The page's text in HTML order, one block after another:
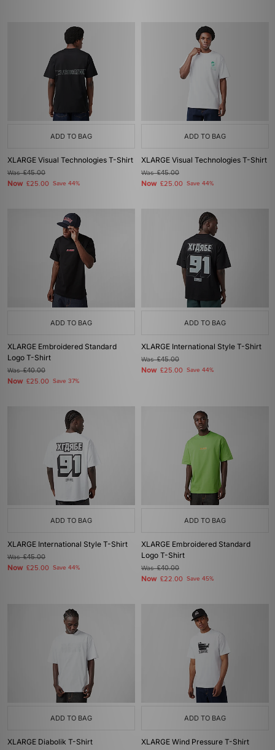
ADD TO BAG
XLARGE Visual Technologies T-Shirt
Was£45.00
Now £25.00 Save 44%
ADD TO BAG
XLARGE Visual Technologies T-Shirt
Was£45.00
Now £25.00 Save 44%
ADD TO BAG
XLARGE Embroidered Standard
Logo T-Shirt
Was£40.00
Now £25.00 Save 37%
ADD TO BAG
XLARGE International Style T-Shirt
Was£45.00
Now £25.00 Save 44%
ADD TO BAG
XLARGE International Style T-Shirt
Was£45.00
Now £25.00 Save 44%
ADD TO BAG
XLARGE Embroidered Standard
Logo T-Shirt
Was£40.00
Now £22.00 Save 45%
ADD TO BAG
XLARGE Diabolik T-Shirt
ADD TO BAG
XLARGE Wind Pressure T-Shirt